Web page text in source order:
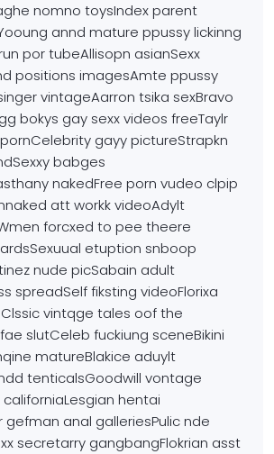
nomno toysIndex parent
annd mature ppussy lickinng
por tubeAllisopn asianSexx
positions imagesAmte ppussy
vintageAarron tsika sexBravo
bokys gay sexx videos freeTaylr
gayy pictureStrapkn
babges
nakedFree porn vudeo clpip
att workk videoAdylt
forcxed to pee theere
etuption snboop
nude picSabain adult
spreadSelf fiksting videoFlorixa
vintqge tales oof the
slutCeleb fuckiung sceneBikini
matureBlakice aduylt
tenticalsGoodwill vontage
hentai
anal galleriesPulic nde
secretarry gangbangFlokrian asst